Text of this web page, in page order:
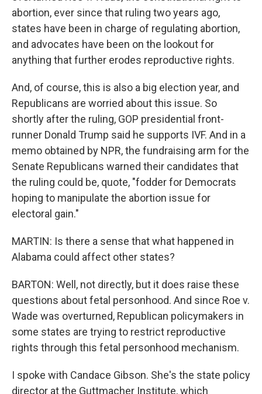
abortion, ever since that ruling two years ago,
states have been in charge of regulating abortion,
and advocates have been on the lookout for
anything that further erodes reproductive rights.
And, of course, this is also a big election year, and
Republicans are worried about this issue. So
shortly after the ruling, GOP presidential front-
runner Donald Trump said he supports IVF. And in a
memo obtained by NPR, the fundraising arm for the
Senate Republicans warned their candidates that
the ruling could be, quote, "fodder for Democrats
hoping to manipulate the abortion issue for
electoral gain."
MARTIN: Is there a sense that what happened in
Alabama could affect other states?
BARTON: Well, not directly, but it does raise these
questions about fetal personhood. And since Roe v.
Wade was overturned, Republican policymakers in
some states are trying to restrict reproductive
rights through this fetal personhood mechanism.
I spoke with Candace Gibson. She's the state policy
director at the Guttmacher Institute, which